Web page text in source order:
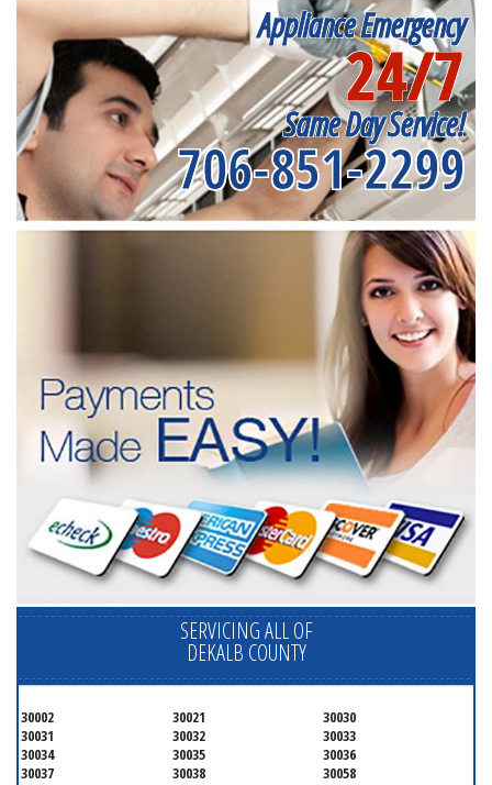
Appliance Emergency
24/7
Same Day Service!
706-851-2299
SERVICING ALL OF
DEKALB COUNTY
30002 30021
30030
30031
30032
30033
30034
30035
30036
30037
30038
30058